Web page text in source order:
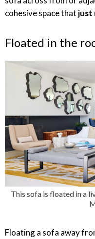
cohesive space that just
Floated in the
This sofa is floated in a
Floating a sofa away